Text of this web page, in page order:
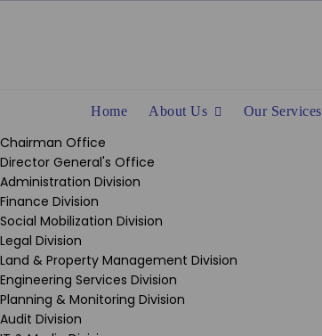
Home About Us Our Services
Chairman Office
Director General's Office
Administration Division
Finance Division
Social Mobilization Division
Legal Division
Land & Property Management Division
Engineering Services Division
Planning & Monitoring Division
Audit Division